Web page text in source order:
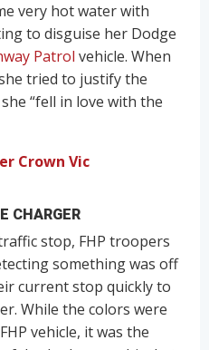
very hot water with
to disguise her Dodge
Patrol vehicle. When
tried to justify the
“fell in love with the
Crown Vic
CHARGER
stop, FHP troopers
something was off
current stop quickly to
While the colors were
vehicle, it was the